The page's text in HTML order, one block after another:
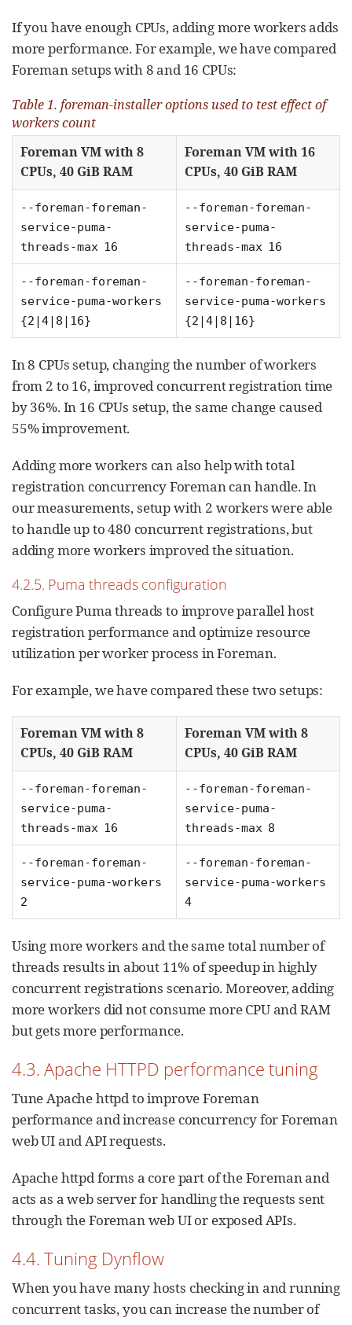
If you have enough CPUs, adding more workers adds
more performance. For example, we have compared
Foreman setups with 8 and 16 CPUs:
Table 1. foreman-installer options used to test effect of
workers count
Foreman VM with 8
CPUs, 40 GiB RAM
Foreman VM with 16
CPUs, 40 GiB RAM
--foreman-foreman-
service-puma-
threads-max 16
--foreman-foreman-
service-puma-
threads-max 16
--foreman-foreman-
service-puma-workers
{2|4|8|16}
--foreman-foreman-
service-puma-workers
{2|4|8|16}
In 8 CPUs setup, changing the number of workers
from 2 to 16, improved concurrent registration time
by 36%. In 16 CPUs setup, the same change caused
55% improvement.
Adding more workers can also help with total
registration concurrency Foreman can handle. In
our measurements, setup with 2 workers were able
to handle up to 480 concurrent registrations, but
adding more workers improved the situation.
4.2.5. Puma threads configuration
Configure Puma threads to improve parallel host
registration performance and optimize resource
utilization per worker process in Foreman.
For example, we have compared these two setups:
Foreman VM with 8
CPUs, 40 GiB RAM
Foreman VM with 8
CPUs, 40 GiB RAM
--foreman-foreman-
service-puma-
threads-max 16
--foreman-foreman-
service-puma-
threads-max 8
--foreman-foreman-
service-puma-workers
2
--foreman-foreman-
service-puma-workers
4
Using more workers and the same total number of
threads results in about 11% of speedup in highly
concurrent registrations scenario. Moreover, adding
more workers did not consume more CPU and RAM
but gets more performance.
4.3. Apache HTTPD performance tuning
Tune Apache httpd to improve Foreman
performance and increase concurrency for Foreman
web UI and API requests.
Apache httpd forms a core part of the Foreman and
acts as a web server for handling the requests sent
through the Foreman web UI or exposed APIs.
4.4. Tuning Dynflow
When you have many hosts checking in and running
concurrent tasks, you can increase the number of